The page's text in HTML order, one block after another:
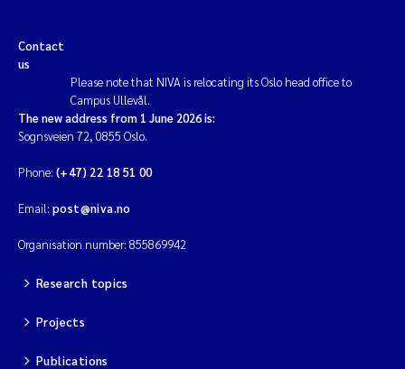
Saskia Trubbach
Anders Gjørwad Hagen
Magnus Dahler Norling
Marianne Olsen
Contact
us
Please note that NIVA is relocating its Oslo head office to
Campus Ullevål.
The new address from 1 June 2026 is:
Sognsveien 72, 0855 Oslo.
Phone: (+47) 22 18 51 00
Email: post@niva.no
Organisation number: 855869942
Research topics
Projects
Publications